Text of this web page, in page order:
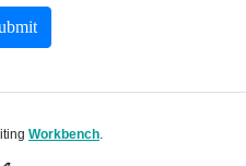
Workbench.